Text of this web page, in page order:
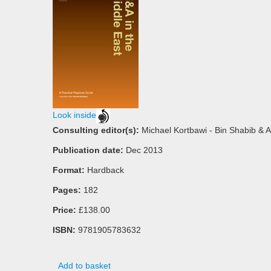
Look inside
Consulting editor(s): Michael Kortbawi - Bin Shabib &
Publication date: Dec 2013
Format: Hardback
Pages: 182
Price: £138.00
ISBN: 9781905783632
Add to basket